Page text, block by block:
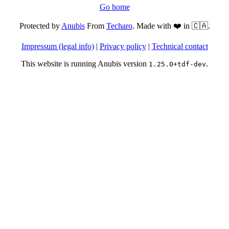
Go home
Protected byAnubisFrom Techaro. Made with ❤️ in 🇨🇦.
Impressum (legal info)| Privacy policy| Technical contact
This website is running Anubis version 1.25.0+tdf-dev.